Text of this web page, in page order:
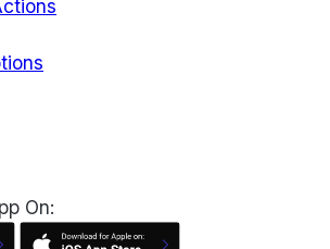
On: